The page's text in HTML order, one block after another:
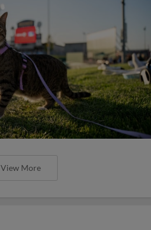
View More